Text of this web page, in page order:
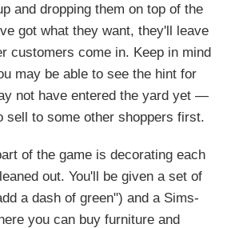
and dropping them on top of the
got what they want, they'll leave
customers come in. Keep in mind
may be able to see the hint for
not have entered the yard yet —
sell to some other shoppers first.
of the game is decorating each
out. You'll be given a set of
a dash of green") and a Sims-
you can buy furniture and